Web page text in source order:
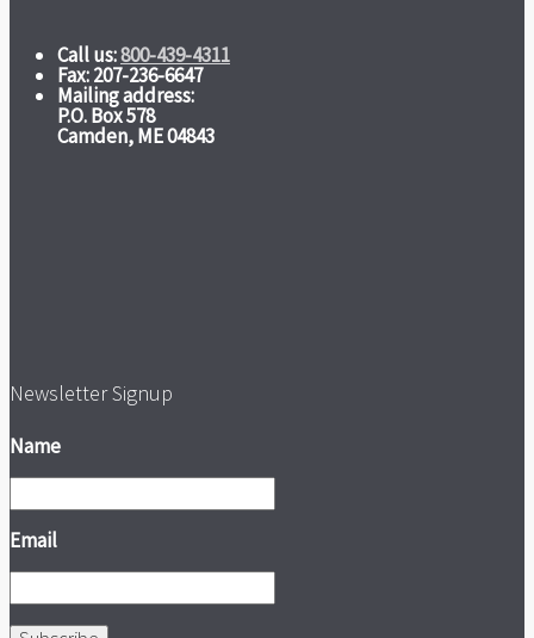
Call us:800-439-4311
Fax: 207-236-6647
Mailing address:
P.O. Box 578
Camden, ME 04843
Newsletter Signup
Name
Email